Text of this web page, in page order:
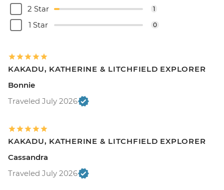
2 Star 1
1 Star 0
KAKADU, KATHERINE & LITCHFIELD EXPLORER
Bonnie
Traveled July 2026
KAKADU, KATHERINE & LITCHFIELD EXPLORER
Cassandra
Traveled July 2026